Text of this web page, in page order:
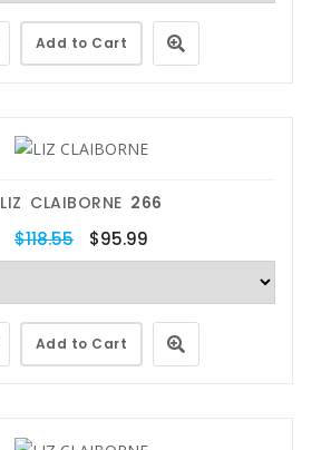
Add to Cart
LIZ CLAIBORNE 266
$118.55 $95.99
Add to Cart